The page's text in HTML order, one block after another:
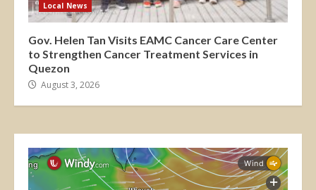
Local News
Gov. Helen Tan Visits EAMC Cancer Care Center
to Strengthen Cancer Treatment Services in
Quezon
August 3, 2026